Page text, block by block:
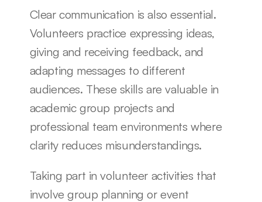
Clear communication is also essential.
Volunteers practice expressing ideas,
giving and receiving feedback, and
adapting messages to different
audiences. These skills are valuable in
academic group projects and
professional team environments where
clarity reduces misunderstandings.
Taking part in volunteer activities that
involve group planning or event